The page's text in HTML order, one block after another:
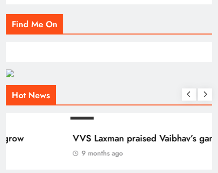
Find Me On
Hot News
VVS Laxman praised Vaibhav’s game